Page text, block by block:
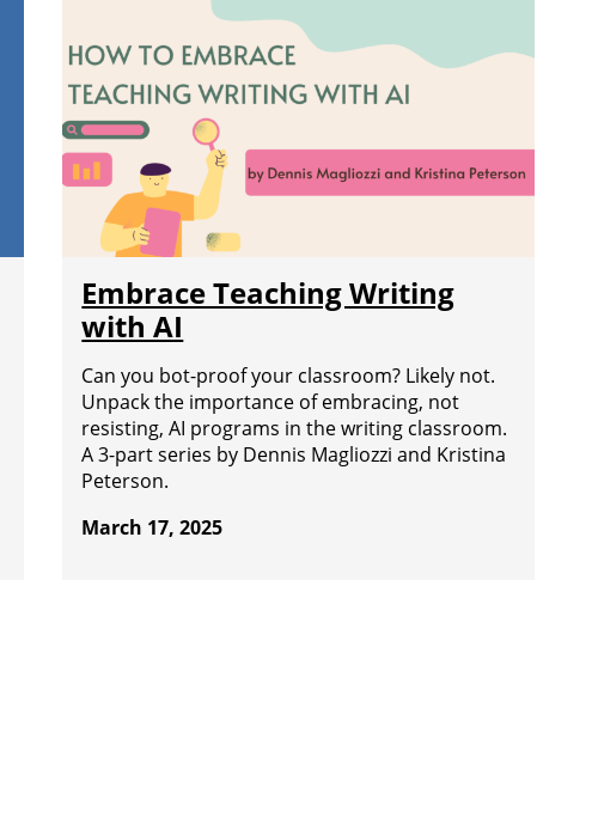
Embrace Teaching Writing
with AI
Can you bot-proof your classroom? Likely not.
Unpack the importance of embracing, not
resisting, AI programs in the writing classroom.
A 3-part series by Dennis Magliozzi and Kristina
Peterson.
March 17, 2025